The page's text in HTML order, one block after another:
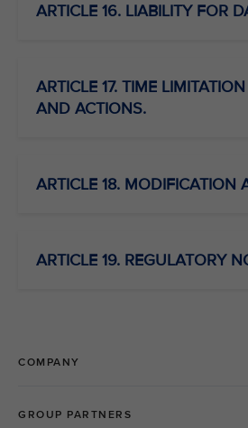
ARTICLE 16. LIABILITY FOR
ARTICLE 17. TIME
AND ACTIONS.
ARTICLE 18. MODIFICATION
ARTICLE 19. REGULATORY